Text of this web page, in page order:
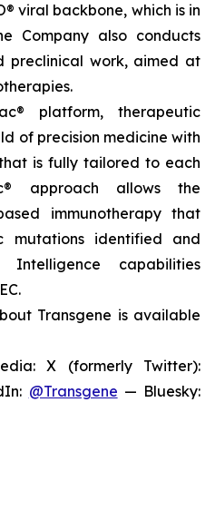
viral backbone, which is in
Company also conducts
preclinical work, aimed at
platform, therapeutic
of precision medicine with
is fully tailored to each
approach allows the
immunotherapy that
mutations identified and
capabilities
Transgene is available
X (formerly Twitter):
@Transgene — Bluesky: